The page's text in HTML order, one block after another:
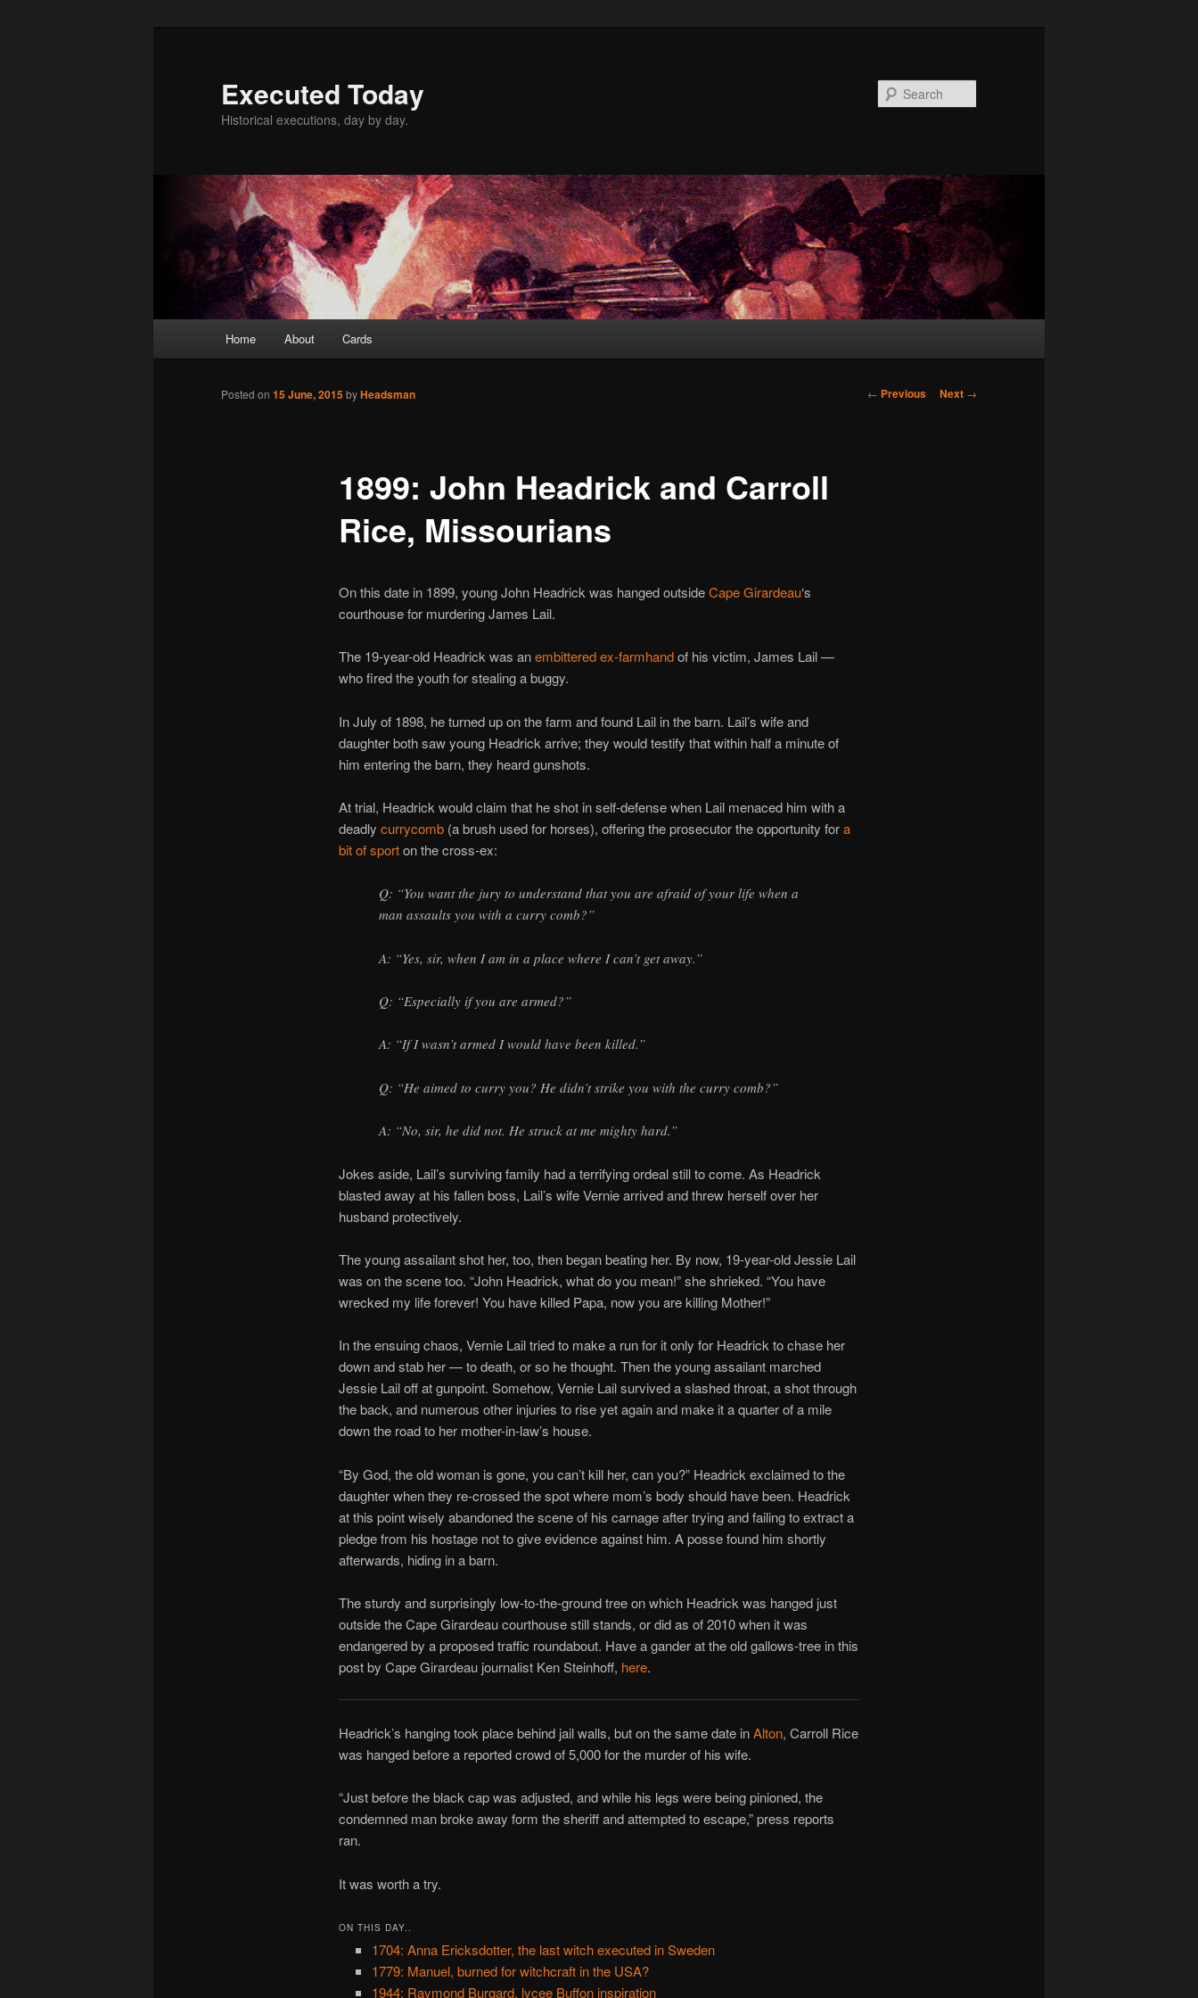
Executed Today
Historical executions, day by day.
Home About Cards
Post
← Previous Next →
1899: John Headrick and Carroll
Rice, Missourians
Posted on 15 June, 2015byHeadsman
On this date in 1899, young John Headrick was hanged outsideCape Girardeau‘s
courthouse for murdering James Lail.
The 19-year-old Headrick was anembittered ex-farmhandof his victim, James Lail —
who fired the youth for stealing a buggy.
In July of 1898, he turned up on the farm and found Lail in the barn. Lail’s wife and
daughter both saw young Headrick arrive; they would testify that within half a minute of
him entering the barn, they heard gunshots.
At trial, Headrick would claim that he shot in self-defense when Lail menaced him with a
deadly currycomb(a brush used for horses), offering the prosecutor the opportunity fora
bit of sporton the cross-ex:
Q: “You want the jury to understand that you are afraid of your life when a
man assaults you with a curry comb?”
A: “Yes, sir, when I am in a place where I can’t get away.”
Q: “Especially if you are armed?”
A: “If I wasn’t armed I would have been killed.”
Q: “He aimed to curry you? He didn’t strike you with the curry comb?”
A: “No, sir, he did not. He struck at me mighty hard.”
Jokes aside, Lail’s surviving family had a terrifying ordeal still to come. As Headrick
blasted away at his fallen boss, Lail’s wife Vernie arrived and threw herself over her
husband protectively.
The young assailant shot her, too, then began beating her. By now, 19-year-old Jessie Lail
was on the scene too. “John Headrick, what do you mean!” she shrieked. “You have
wrecked my life forever! You have killed Papa, now you are killing Mother!”
In the ensuing chaos, Vernie Lail tried to make a run for it only for Headrick to chase her
down and stab her — to death, or so he thought. Then the young assailant marched
Jessie Lail off at gunpoint. Somehow, Vernie Lail survived a slashed throat, a shot through
the back, and numerous other injuries to rise yet again and make it a quarter of a mile
down the road to her mother-in-law’s house.
“By God, the old woman is gone, you can’t kill her, can you?” Headrick exclaimed to the
daughter when they re-crossed the spot where mom’s body should have been. Headrick
at this point wisely abandoned the scene of his carnage after trying and failing to extract a
pledge from his hostage not to give evidence against him. A posse found him shortly
afterwards, hiding in a barn.
The sturdy and surprisingly low-to-the-ground tree on which Headrick was hanged just
outside the Cape Girardeau courthouse still stands, or did as of 2010 when it was
endangered by a proposed traffic roundabout. Have a gander at the old gallows-tree in this
post by Cape Girardeau journalist Ken Steinhoff, here.
Headrick’s hanging took place behind jail walls, but on the same date inAlton, Carroll Rice
was hanged before a reported crowd of 5,000 for the murder of his wife.
“Just before the black cap was adjusted, and while his legs were being pinioned, the
condemned man broke away form the sheriff and attempted to escape,” press reports
ran.
It was worth a try.
ON THIS DAY..
1704: Anna Ericksdotter, the last witch executed in Sweden
1779: Manuel, burned for witchcraft in the USA?
1944: Raymond Burgard, lycee Buffon inspiration